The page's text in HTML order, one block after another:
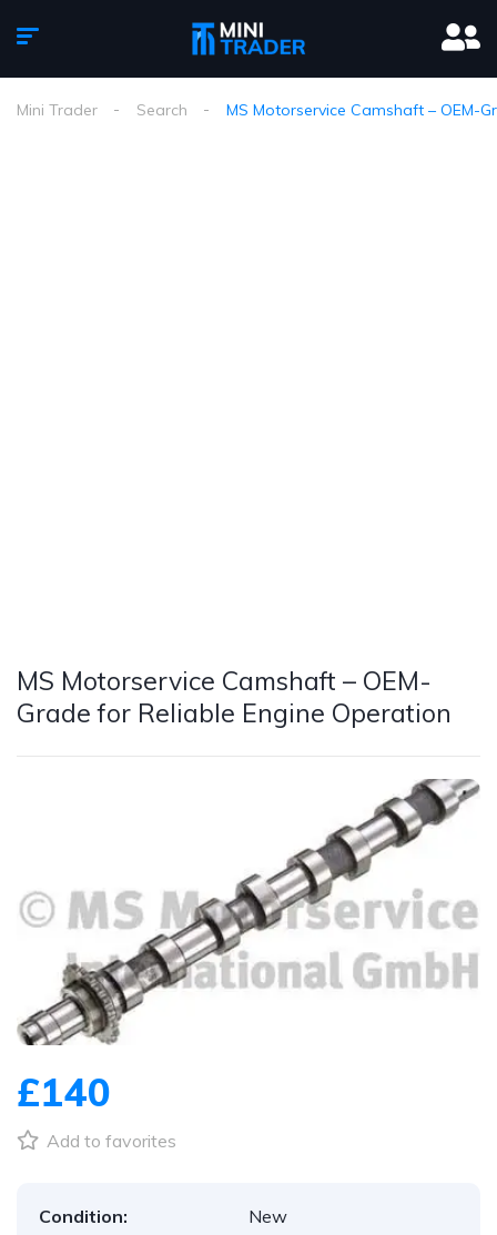
Mini Trader Search MS Motorservice Camshaft – OEM-
MS Motorservice Camshaft – OEM-
Grade for Reliable Engine Operation
£140
Add to favorites
Condition:
New